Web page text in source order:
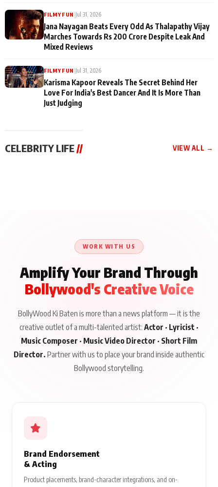
FILMY FUN Jul 31, 2026
Jana Nayagan Beats Every Odd As Thalapathy Vijay
Marches Towards Rs 200 Crore Despite Leak And
Mixed Reviews
FILMY FUN Jul 31, 2026
Karisma Kapoor Reveals The Secret Behind Her
Love For India's Best Dancer And It Is More Than
Just Judging
CELEBRITY LIFE // VIEW ALL →
WORK WITH US
Amplify Your Brand Through
Bollywood's Creative Voice
BollyWood Ki Baten is more than a news platform — it is the
creative outlet of a multi-talented artist: Actor · Lyricist ·
Music Composer · Music Video Director · Short Film
Director. Partner with us to place your brand inside authentic
Bollywood storytelling.
Brand Endorsement
& Acting
Product placements, brand-character integrations, and on-